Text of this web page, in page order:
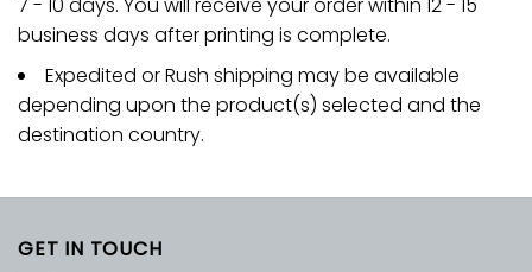
business days after printing is complete.
Expedited or Rush shipping may be available
depending upon the product(s) selected and the
destination country.
GET IN TOUCH